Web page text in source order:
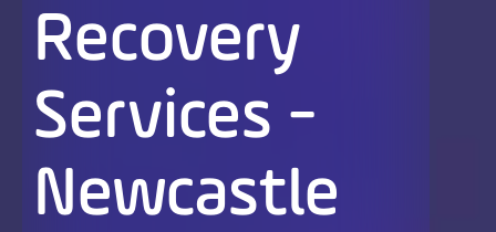
Recovery
Services -
Newcastle